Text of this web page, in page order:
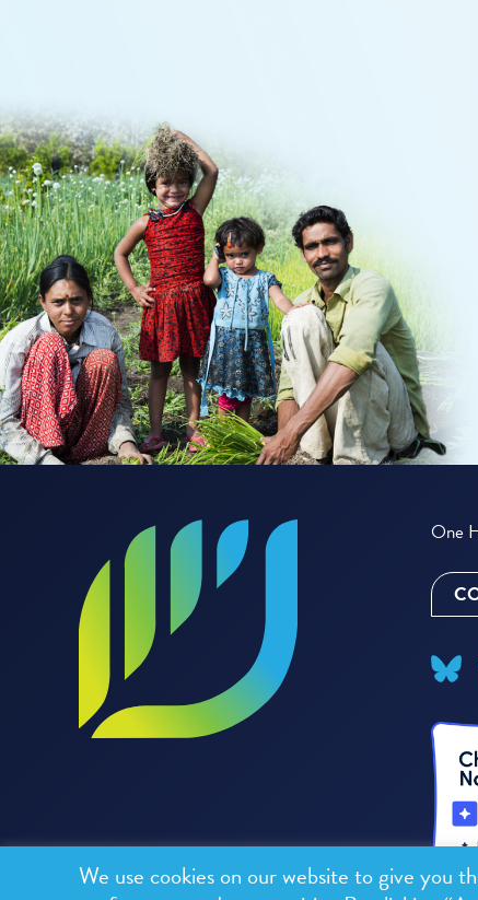
One
We use cookies on our website to give you